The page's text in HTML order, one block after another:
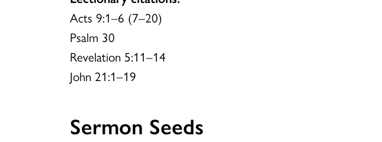
Acts 9:1–6 (7–20)
Psalm 30
Revelation 5:11–14
John 21:1–19
Sermon Seeds